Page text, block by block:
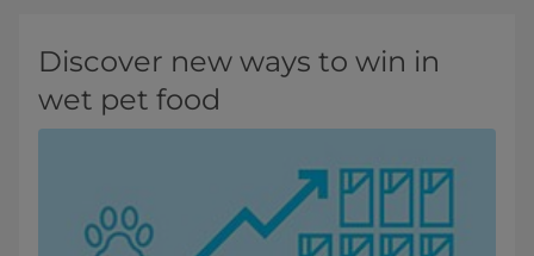
Discover new ways to win in
wet pet food